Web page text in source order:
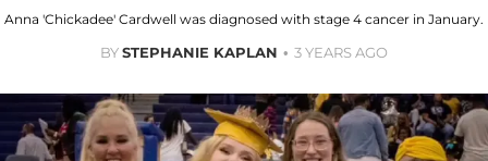
Anna 'Chickadee' Cardwell was diagnosed with stage 4 cancer in January.
BYSTEPHANIE KAPLAN 3 YEARS AGO